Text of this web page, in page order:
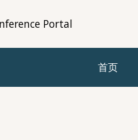
Portal
首页